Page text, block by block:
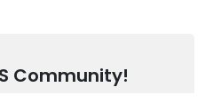
Community!